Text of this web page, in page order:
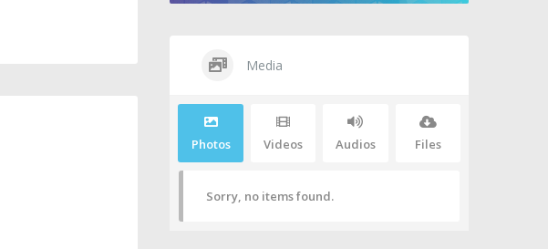
Media
Photos Videos Audios Files
Sorry, no items found.